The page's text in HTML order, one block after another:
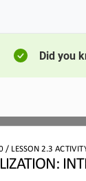
Did you
/ LESSON 2 .3